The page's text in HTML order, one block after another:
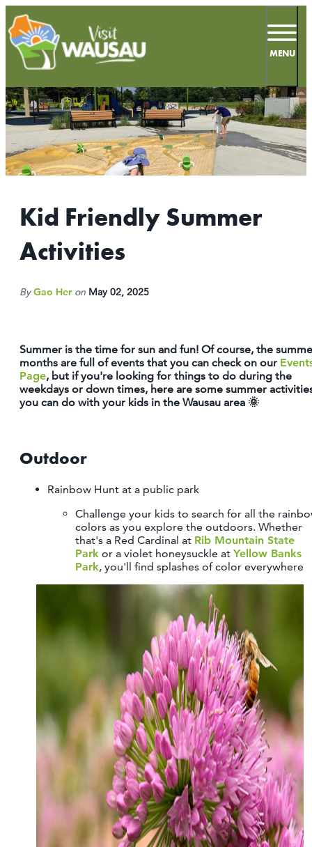
MENU
62.3 °
MEETINGS
LIVE & WORK
INSIDERS GUIDE
EVENTS
FOOD & DRINK
PLAN
ATHENS
RIB MOUNTAIN
ROTHSCHILD
SCHOFIELD
WAUSAU
CONTACT
PARTNER WITH US
PRIVACY POLICY
FOLLOW US:
Kid Friendly Summer
Activities
By Gao Her on May 02, 2025
Summer is the time for sun and fun! Of course, the
months are full of events that you can check on our
Page, but if you're looking for things to do during the
weekdays or down times, here are some summer
you can do with your kids in the Wausau area 🌞
Outdoor
Rainbow Hunt at a public park
Challenge your kids to search for all the
colors as you explore the outdoors. Whether
that's a Red Cardinal at Rib Mountain State
Park or a violet honeysuckle at Yellow Banks
Park, you'll find splashes of color everywhere
top-
anchor
top-
anchor